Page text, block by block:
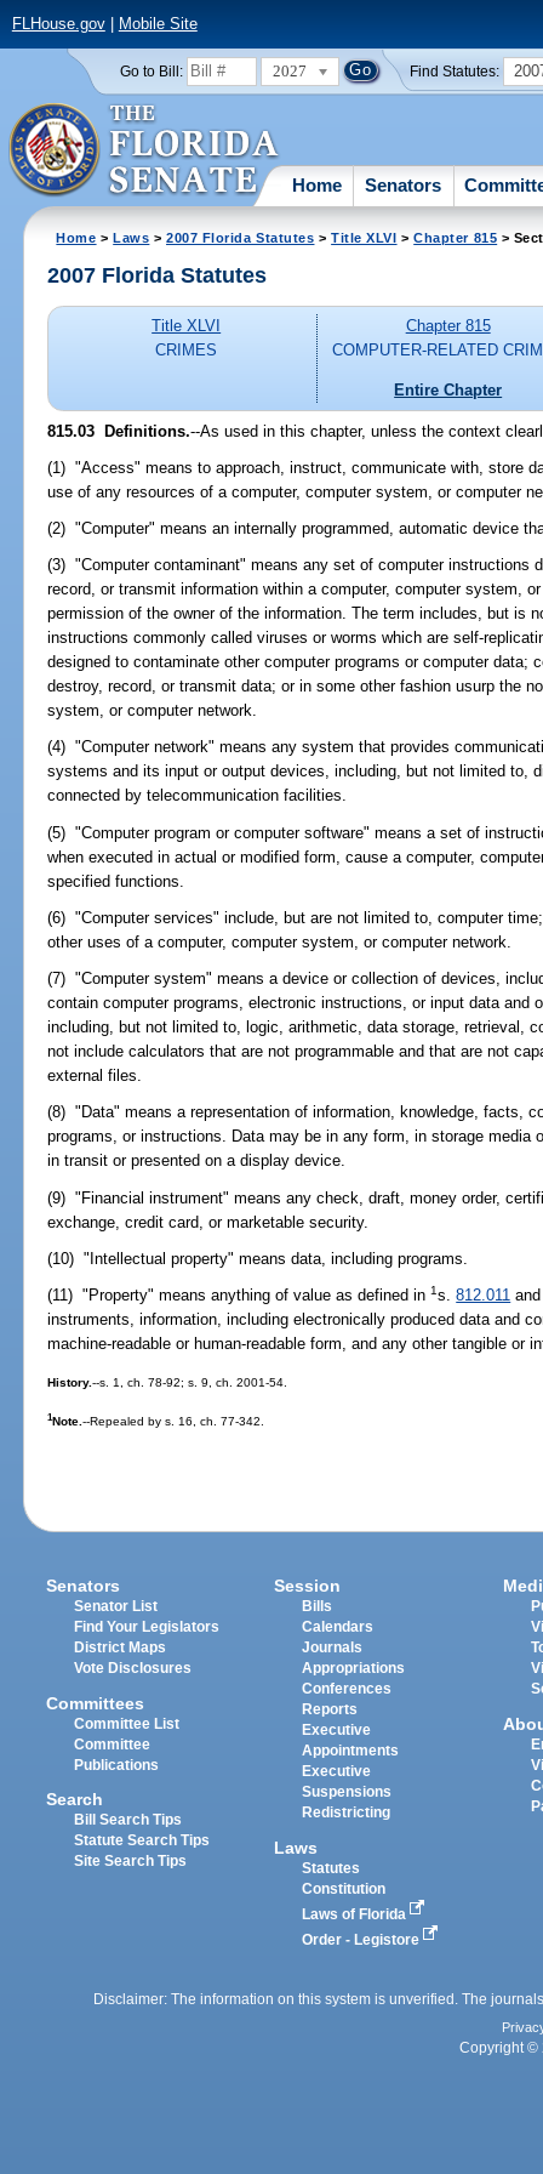
FLHouse.gov| Mobile Site
Go to Bill: 2027 Find Statutes:
Home Senators
Home >Laws >2007 Florida Statutes >Title XLVI >Chapter 815 >
2007 Florida Statutes
Title XLVI
CRIMES
Chapter 815
COMPUTER-RELATED
Entire Chapter
815.03 Definitions.--As used in this chapter, unless the context
(1) "Access" means to approach, instruct, communicate with, store
use of any resources of a computer, computer system, or computer
(2) "Computer" means an internally programmed, automatic device
(3) "Computer contaminant" means any set of computer instructions
record, or transmit information within a computer, computer system,
permission of the owner of the information. The term includes, but is
instructions commonly called viruses or worms which are self-
designed to contaminate other computer programs or computer data;
destroy, record, or transmit data; or in some other fashion usurp the
system, or computer network.
(4) "Computer network" means any system that provides
systems and its input or output devices, including, but not limited to,
connected by telecommunication facilities.
(5) "Computer program or computer software" means a set of
when executed in actual or modified form, cause a computer,
specified functions.
(6) "Computer services" include, but are not limited to, computer
other uses of a computer, computer system, or computer network.
(7) "Computer system" means a device or collection of devices,
contain computer programs, electronic instructions, or input data and
including, but not limited to, logic, arithmetic, data storage, retrieval,
not include calculators that are not programmable and that are not
external files.
(8) "Data" means a representation of information, knowledge, facts,
programs, or instructions. Data may be in any form, in storage media
in transit or presented on a display device.
(9) "Financial instrument" means any check, draft, money order,
exchange, credit card, or marketable security.
(10) "Intellectual property" means data, including programs.
(11) "Property" means anything of value as defined in1s.812.011
instruments, information, including electronically produced data and
machine-readable or human-readable form, and any other tangible or
History.--s. 1, ch. 78-92; s. 9, ch. 2001-54.
1Note.--Repealed by s. 16, ch. 77-342.
Senators
Senator List
Find Your Legislators
District Maps
Vote Disclosures
Committees
Committee List
Committee
Publications
Search
Bill Search Tips
Statute Search Tips
Site Search Tips
Session
Bills
Calendars
Journals
Appropriations
Conferences
Reports
Executive
Appointments
Executive
Suspensions
Redistricting
Laws
Statutes
Constitution
Laws of Florida
Order - Legistore
Disclaimer: The information on this system is unverified. The
Copyright ©